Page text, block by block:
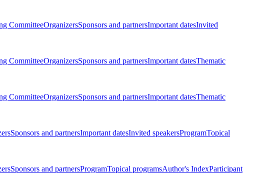
CommitteeOrganizersSponsors and partnersImportant datesInvited
CommitteeOrganizersSponsors and partnersImportant datesThematic
CommitteeOrganizersSponsors and partnersImportant datesThematic
Sponsors and partnersImportant datesInvited speakersProgramTopical
Sponsors and partnersProgramTopical programsAuthor's IndexParticipant